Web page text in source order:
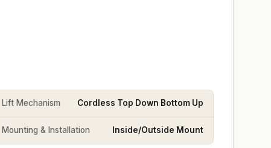
Lift Mechanism Cordless Top Down Bottom Up
Mounting & Installation Inside/Outside Mount